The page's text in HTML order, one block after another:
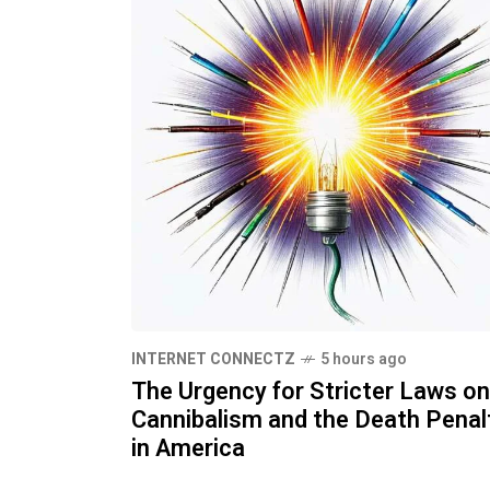
INTERNET CONNECTZ 5 hours ago
The Urgency for Stricter Laws on
Cannibalism and the Death
in America